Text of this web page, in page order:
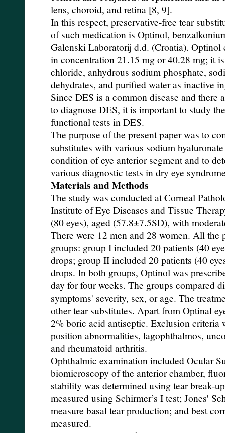
lens, choroid, and retina [8, 9].
In this respect, preservative-free tear
of such medication is Optinol,
Galenski Laboratorij d.d. (Croatia).
in concentration 21.15 mg or 40.28 mg; it
chloride, anhydrous sodium phosphate,
dehydrates, and purified water as inactive
Since DES is a common disease and there
to diagnose DES, it is important to study
functional tests in DES.
The purpose of the present paper was to
substitutes with various sodium
condition of eye anterior segment and to
various diagnostic tests in dry eye
Materials and Methods
The study was conducted at Corneal
Institute of Eye Diseases and Tissue
(80 eyes), aged (57.8±7.5SD), with
There were 12 men and 28 women. All the
groups: group I included 20 patients (40
drops; group II included 20 patients (40
drops. In both groups, Optinol was
day for four weeks. The groups compared
symptoms' severity, sex, or age. The
other tear substitutes. Apart from Optinal
2% boric acid antiseptic. Exclusion criteria
position abnormalities, lagophthalmos,
and rheumatoid arthritis.
Ophthalmic examination included Ocular
biomicroscopy of the anterior chamber,
stability was determined using tear break-
measured using Schirmer’s I test; Jones'
measure basal tear production; and best
measured.